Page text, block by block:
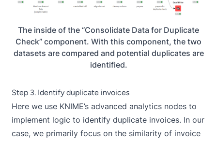
The inside of the “Consolidate Data for Duplicate
Check” component. With this component, the two
datasets are compared and potential duplicates are
identified.
Step 3. Identify duplicate invoices
Here we use KNIME’s advanced analytics nodes to
implement logic to identify duplicate invoices. In our
case, we primarily focus on the similarity of invoice